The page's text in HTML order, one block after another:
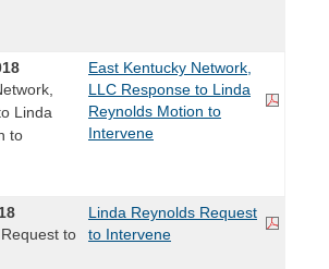
Linda
to
East Kentucky Network,
LLC Response to Linda
Reynolds Motion to
Intervene
to
Linda Reynolds Request
to Intervene